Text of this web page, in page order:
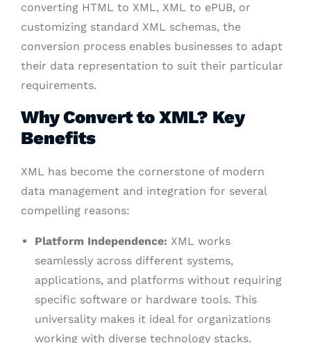
converting HTML to XML, XML to ePUB, or
customizing standard XML schemas, the
conversion process enables businesses to adapt
their data representation to suit their particular
requirements.
Why Convert to XML? Key
Benefits
XML has become the cornerstone of modern
data management and integration for several
compelling reasons:
Platform Independence: XML works
seamlessly across different systems,
applications, and platforms without requiring
specific software or hardware tools. This
universality makes it ideal for organizations
working with diverse technology stacks.